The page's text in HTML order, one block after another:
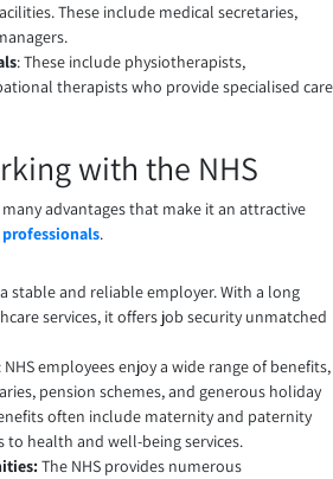
These include medical secretaries,
: These include physiotherapists,
therapists who provide specialised care
with the NHS
advantages that make it an attractive
.
a stable and reliable employer. With a long
services, it offers job security unmatched
: NHS employees enjoy a wide range of benefits,
pension schemes, and generous holiday
often include maternity and paternity
to health and well-being services.
The NHS provides numerous